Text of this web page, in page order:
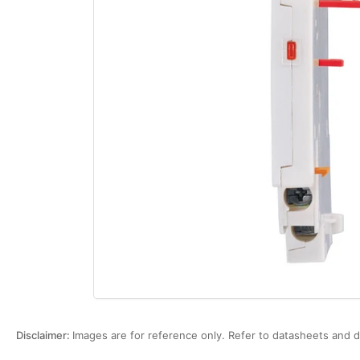
media
modal
Disclaimer: Images are for reference only. Refer to datasheets and